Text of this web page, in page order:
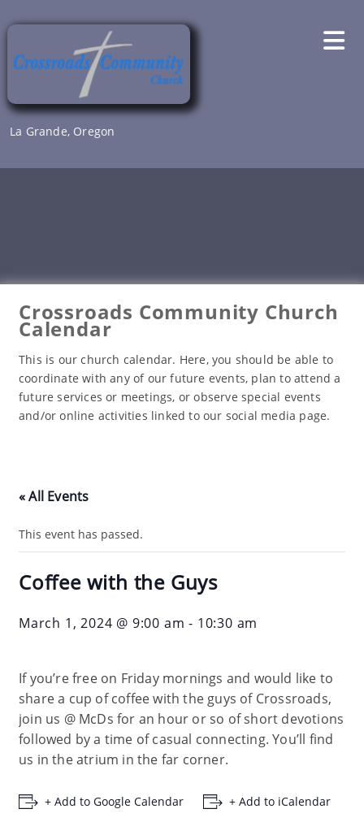
to
La Grande, Oregon
Crossroads Community Church
Calendar
This is our church calendar. Here, you should be able to
coordinate with any of our future events, plan to attend a
future services or meetings, or observe special events
and/or online activities linked to our social media page.
« All Events
This event has passed.
Coffee with the Guys
March 1, 2024 @ 9:00 am - 10:30 am
If you’re free on Friday mornings and would like to
share a cup of coffee with the guys of Crossroads,
join us @ McDs for an hour or so of short devotions
followed by a time of casual connecting. You’ll find
us in the atrium in the far corner.
+ Add to Google Calendar + Add to iCalendar